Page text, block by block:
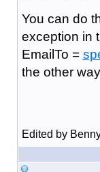
You can do
exception in
EmailTo =
the other
Edited by